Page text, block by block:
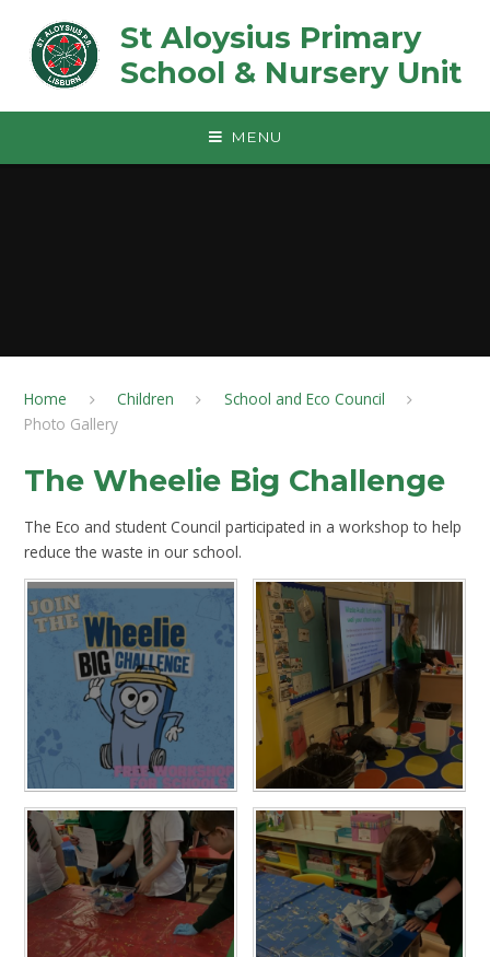
St Aloysius Primary
School & Nursery Unit
MENU
Home Children
School and Eco Council
Photo Gallery
The Wheelie Big Challenge
The Eco and student Council participated in a workshop to help
reduce the waste in our school.